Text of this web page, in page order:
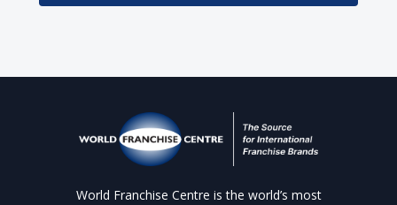
World Franchise Centre is the world’s most